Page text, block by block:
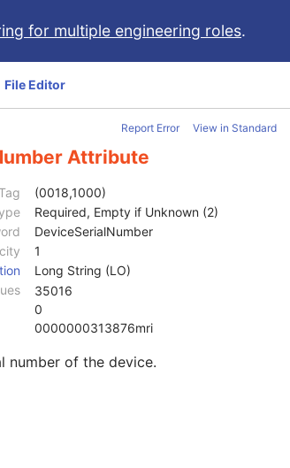
for multiple engineering roles.
File Editor
Report Error View in Standard
Attribute
(0018,1000)
Required, Empty if Unknown (2)
DeviceSerialNumber
1
Long String (LO)
35016
0
0000000313876mri
number of the device.